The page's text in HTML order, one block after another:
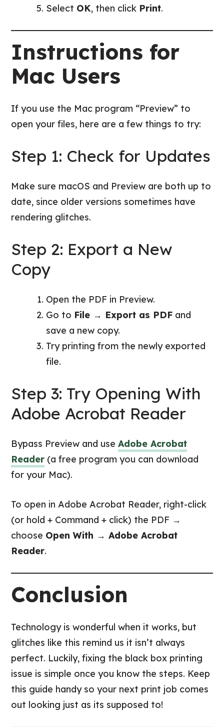
Select OK, then click Print.
Instructions for
Mac Users
If you use the Mac program “Preview” to
open your files, here are a few things to try:
Step 1: Check for Updates
Make sure macOS and Preview are both up to
date, since older versions sometimes have
rendering glitches.
Step 2: Export a New
Copy
Open the PDF in Preview.
Go to File → Export as PDF and
save a new copy.
Try printing from the newly exported
file.
Step 3: Try Opening With
Adobe Acrobat Reader
Bypass Preview and useAdobe Acrobat
Reader (a free program you can download
for your Mac).
To open in Adobe Acrobat Reader, right-click
(or hold + Command + click) the PDF →
choose Open With → Adobe Acrobat
Reader.
Conclusion
Technology is wonderful when it works, but
glitches like this remind us it isn’t always
perfect. Luckily, fixing the black box printing
issue is simple once you know the steps. Keep
this guide handy so your next print job comes
out looking just as its supposed to!